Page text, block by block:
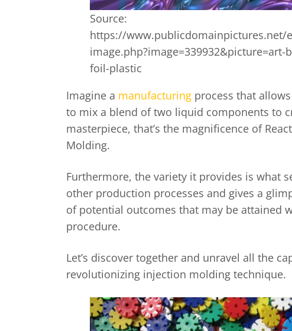
Source:
https://www.publicdomainpictures.net/
image.php?image=339932&picture=art-
foil-plastic
Imagine a manufacturing process that
to mix a blend of two liquid components to
masterpiece, that’s the magnificence of
Molding.
Furthermore, the variety it provides is what
other production processes and gives a
of potential outcomes that may be attained
procedure.
Let’s discover together and unravel all the
revolutionizing injection molding technique.